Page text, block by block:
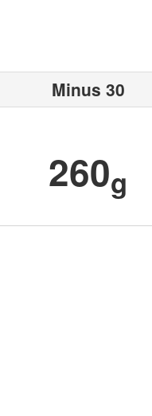
Minus 30
260g